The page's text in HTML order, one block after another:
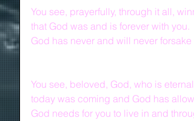
You see, prayerfully, through it all,
that God was and is forever with
God has never and will never
You see, beloved, God, who is
today was coming and God has
God needs for you to live in and